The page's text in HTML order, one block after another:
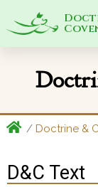
/ Doctrine &
D&C Text